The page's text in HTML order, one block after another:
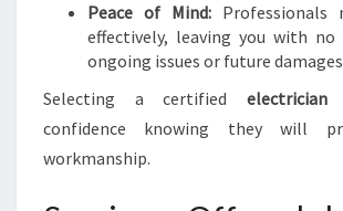
N
T
A
M
A
R
Peace of Mind: Professionals
effectively, leaving you with no
ongoing issues or future
Selecting a certified electrician
confidence knowing they will
workmanship.